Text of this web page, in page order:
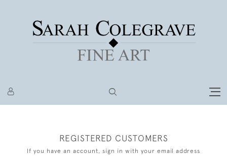
REGISTERED CUSTOMERS
If you have an account, sign in with your email address